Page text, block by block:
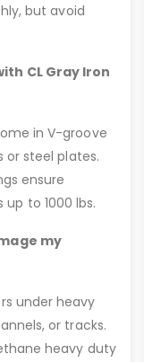
but avoid
CL Gray Iron
in V-groove
or steel plates.
ensure
to 1000 lbs.
my
under heavy
or tracks.
heavy duty